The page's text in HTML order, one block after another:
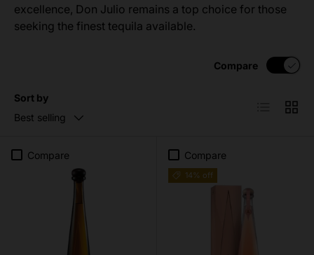
excellence, Don Julio remains a top choice for those
seeking the finest tequila available.
Sort by
Best selling
Compare
Grid
Compare Compare
14% off